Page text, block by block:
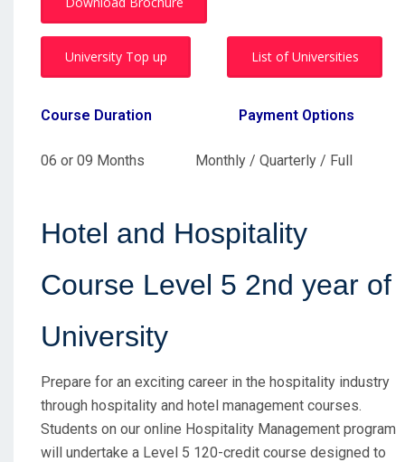
University Top up List of Universities
Course Duration Payment Options
06 or 09 Months Monthly / Quarterly / Full
Hotel and Hospitality
Course Level 5 2nd year of
University
Prepare for an exciting career in the hospitality industry
through hospitality and hotel management courses.
Students on our online Hospitality Management program
will undertake a Level 5 120-credit course designed to